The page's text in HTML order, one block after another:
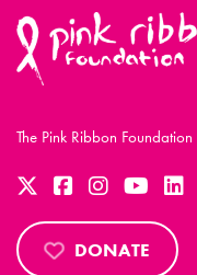
The Pink Ribbon
DONATE